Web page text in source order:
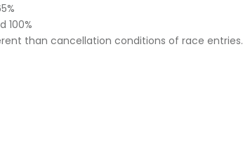
100%
than cancellation conditions of race entries.